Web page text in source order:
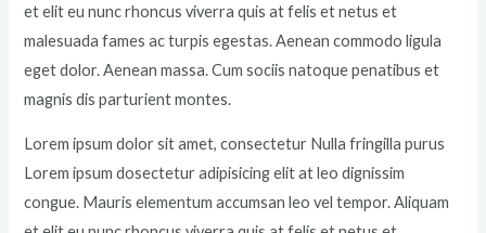
et elit eu nunc rhoncus viverra quis at felis et netus et
malesuada fames ac turpis egestas. Aenean commodo ligula
eget dolor. Aenean massa. Cum sociis natoque penatibus et
magnis dis parturient montes.
Lorem ipsum dolor sit amet, consectetur Nulla fringilla purus
Lorem ipsum dosectetur adipisicing elit at leo dignissim
congue. Mauris elementum accumsan leo vel tempor. Aliquam